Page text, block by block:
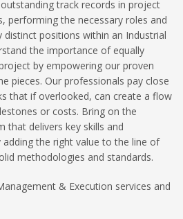
track records in project
performing the necessary roles and
distinct positions within an Industrial
the importance of equally
by empowering our proven
pieces. Our professionals pay close
that if overlooked, can create a flow
or costs. Bring on the
that delivers key skills and
adding the right value to the line of
methodologies and standards.
& Execution services and